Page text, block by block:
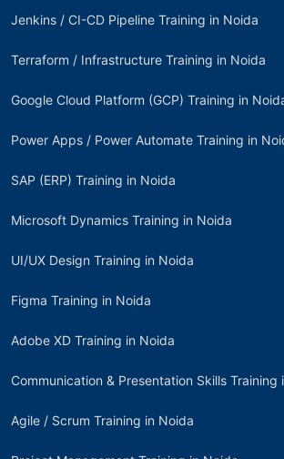
Jenkins / CI-CD Pipeline Training in Noida
Terraform / Infrastructure Training in Noida
Google Cloud Platform (GCP) Training in
Power Apps / Power Automate Training in
SAP (ERP) Training in Noida
Microsoft Dynamics Training in Noida
UI/UX Design Training in Noida
Figma Training in Noida
Adobe XD Training in Noida
Communication & Presentation Skills Training
Agile / Scrum Training in Noida